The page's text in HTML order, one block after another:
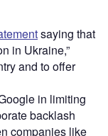
saying that
in Ukraine,”
and to offer
in limiting
backlash
companies like